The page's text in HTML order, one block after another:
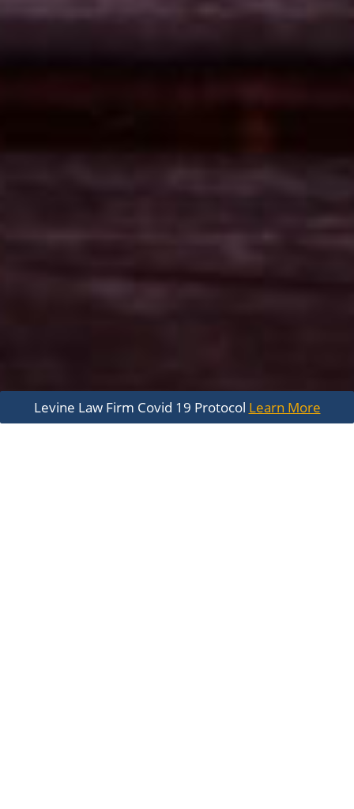
Levine Law Firm Covid 19 Protocol Learn More